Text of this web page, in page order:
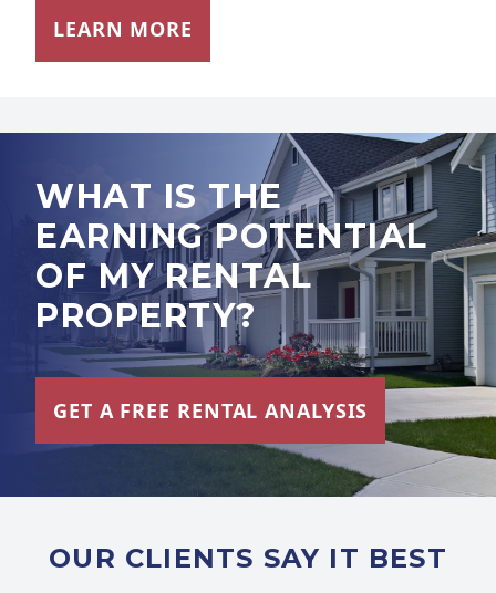
LEARN MORE
WHAT IS THE
EARNING POTENTIAL
OF MY RENTAL
PROPERTY?
GET A FREE RENTAL ANALYSIS
OUR CLIENTS SAY IT BEST